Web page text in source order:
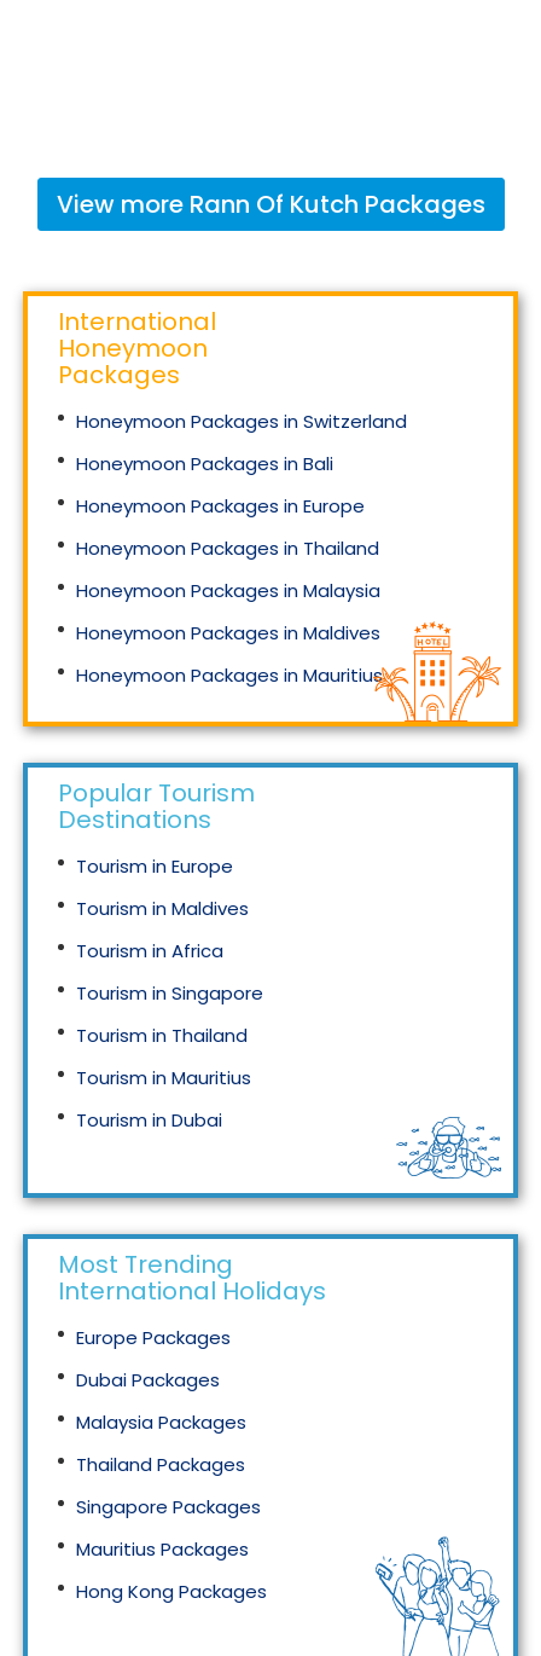
View more Rann Of Kutch Packages
International
Honeymoon
Packages
Honeymoon Packages in Switzerland
Honeymoon Packages in Bali
Honeymoon Packages in Europe
Honeymoon Packages in Thailand
Honeymoon Packages in Malaysia
Honeymoon Packages in Maldives
Honeymoon Packages in Mauritius
Honeymoon Packages in Singapore
Popular Tourism
Destinations
Tourism in Europe
Tourism in Maldives
Tourism in Africa
Tourism in Singapore
Tourism in Thailand
Tourism in Mauritius
Tourism in Dubai
Most Trending
International Holidays
Europe Packages
Dubai Packages
Malaysia Packages
Thailand Packages
Singapore Packages
Mauritius Packages
Hong Kong Packages